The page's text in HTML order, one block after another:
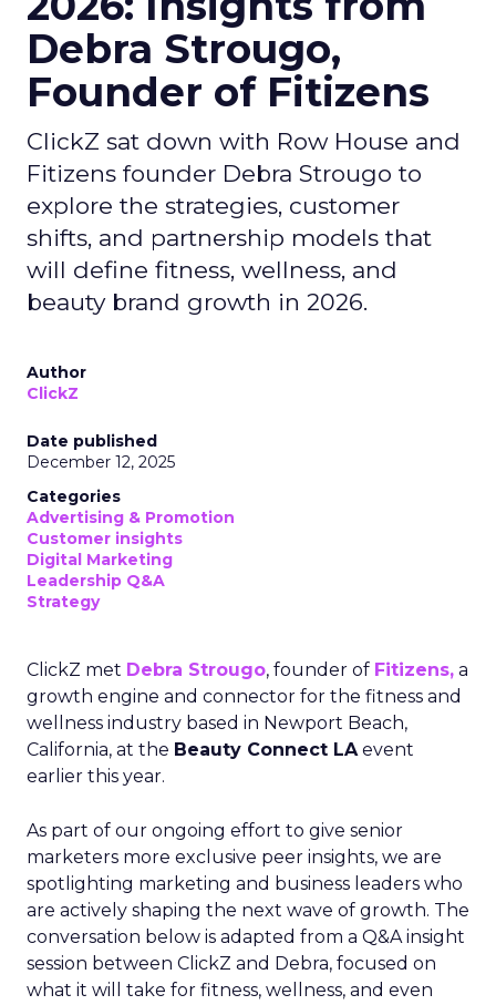
Debra Strougo,
Founder of Fitizens
ClickZ sat down with Row House and
Fitizens founder Debra Strougo to
explore the strategies, customer
shifts, and partnership models that
will define fitness, wellness, and
beauty brand growth in 2026.
Author
ClickZ
Date published
December 12, 2025
Categories
Advertising & Promotion
Customer insights
Digital Marketing
Leadership Q&A
Strategy
ClickZ met Debra Strougo, founder of Fitizens, a
growth engine and connector for the fitness and
wellness industry based in Newport Beach,
California, at the Beauty Connect LAevent
earlier this year.
As part of our ongoing effort to give senior
marketers more exclusive peer insights, we are
spotlighting marketing and business leaders who
are actively shaping the next wave of growth. The
conversation below is adapted from a Q&A insight
session between ClickZ and Debra, focused on
what it will take for fitness, wellness, and even